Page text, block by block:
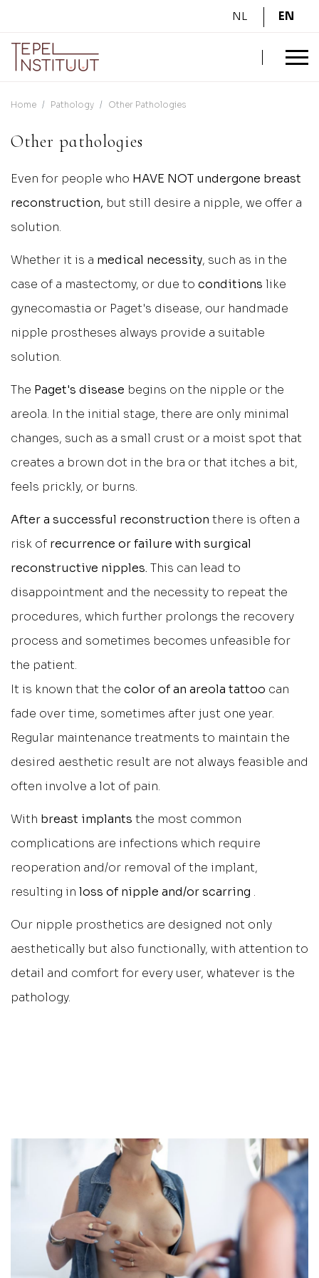
NL EN
Home Pathology Other Pathologies
Other pathologies
Even for people who HAVE NOT undergone breast
reconstruction, but still desire a nipple, we offer a
solution.
Whether it is a medical necessity, such as in the
case of a mastectomy, or due to conditions like
gynecomastia or Paget's disease, our handmade
nipple prostheses always provide a suitable
solution.
The Paget's disease begins on the nipple or the
areola. In the initial stage, there are only minimal
changes, such as a small crust or a moist spot that
creates a brown dot in the bra or that itches a bit,
feels prickly, or burns.
After a successful reconstruction there is often a
risk of recurrence or failure with surgical
reconstructive nipples. This can lead to
disappointment and the necessity to repeat the
procedures, which further prolongs the recovery
process and sometimes becomes unfeasible for
the patient.
It is known that the color of an areola tattoo can
fade over time, sometimes after just one year.
Regular maintenance treatments to maintain the
desired aesthetic result are not always feasible and
often involve a lot of pain.
With breast implants the most common
complications are infections which require
reoperation and/or removal of the implant,
resulting in loss of nipple and/or scarring .
Our nipple prosthetics are designed not only
aesthetically but also functionally, with attention to
detail and comfort for every user, whatever is the
pathology.